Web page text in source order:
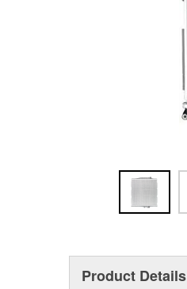
Product Details